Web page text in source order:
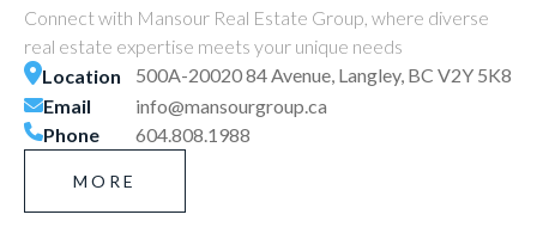
Connect with Mansour Real Estate Group, where diverse
real estate expertise meets your unique needs
Location
500A-20020 84 Avenue, Langley, BC V2Y 5K8
Email
info@mansourgroup.ca
Phone
604.808.1988
MORE